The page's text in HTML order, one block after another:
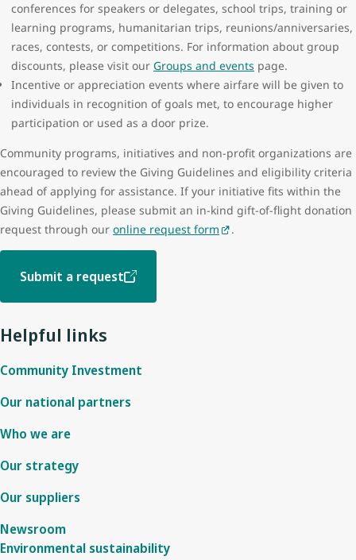
conferences for speakers or delegates, school trips, training or
learning programs, humanitarian trips, reunions/anniversaries,
races, contests, or competitions. For information about group
discounts, please visit our Groups and events page.
Incentive or appreciation events where airfare will be given to
individuals in recognition of goals met, to encourage higher
participation or used as a door prize.
Community programs, initiatives and non-profit organizations are
encouraged to review the Giving Guidelines and eligibility criteria
ahead of applying for assistance. If your initiative fits within the
Giving Guidelines, please submit an in-kind gift-of-flight donation
request through our online request form .
Submit a request
Helpful links
Community Investment
Our national partners
Who we are
Our strategy
Our suppliers
Newsroom
Environmental sustainability